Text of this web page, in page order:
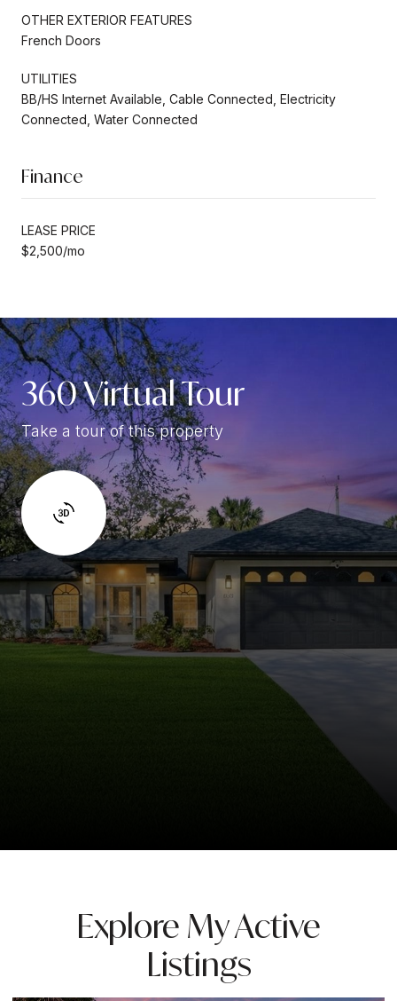
OTHER EXTERIOR FEATURES
French Doors
UTILITIES
BB/HS Internet Available, Cable Connected, Electricity
Connected, Water Connected
Finance
LEASE PRICE
$2,500/mo
360 Virtual Tour
Take a tour of this property
Explore My Active
Listings